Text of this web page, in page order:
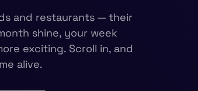
and restaurants — their
shine, your week
exciting. Scroll in, and
alive.